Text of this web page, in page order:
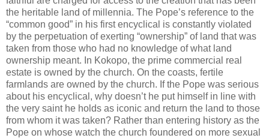
the heritable land of millennia. The Pope’s reference to the
“common good” in his first encyclical is constantly violated
by the perpetuation of exerting “ownership” of land that was
taken from those who had no knowledge of what land
ownership meant. In Kokopo, the prime commercial real
estate is owned by the church. On the coasts, fertile
farmlands are owned by the church. If the Pope was serious
about his encyclical, why doesn’t he put himself in line with
the very saint he holds as iconic and return the land to those
from whom it was taken? Rather than entering history as the
Pope on whose watch the church foundered on more sexual